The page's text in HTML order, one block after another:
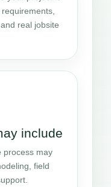
real jobsite
include
process may
field